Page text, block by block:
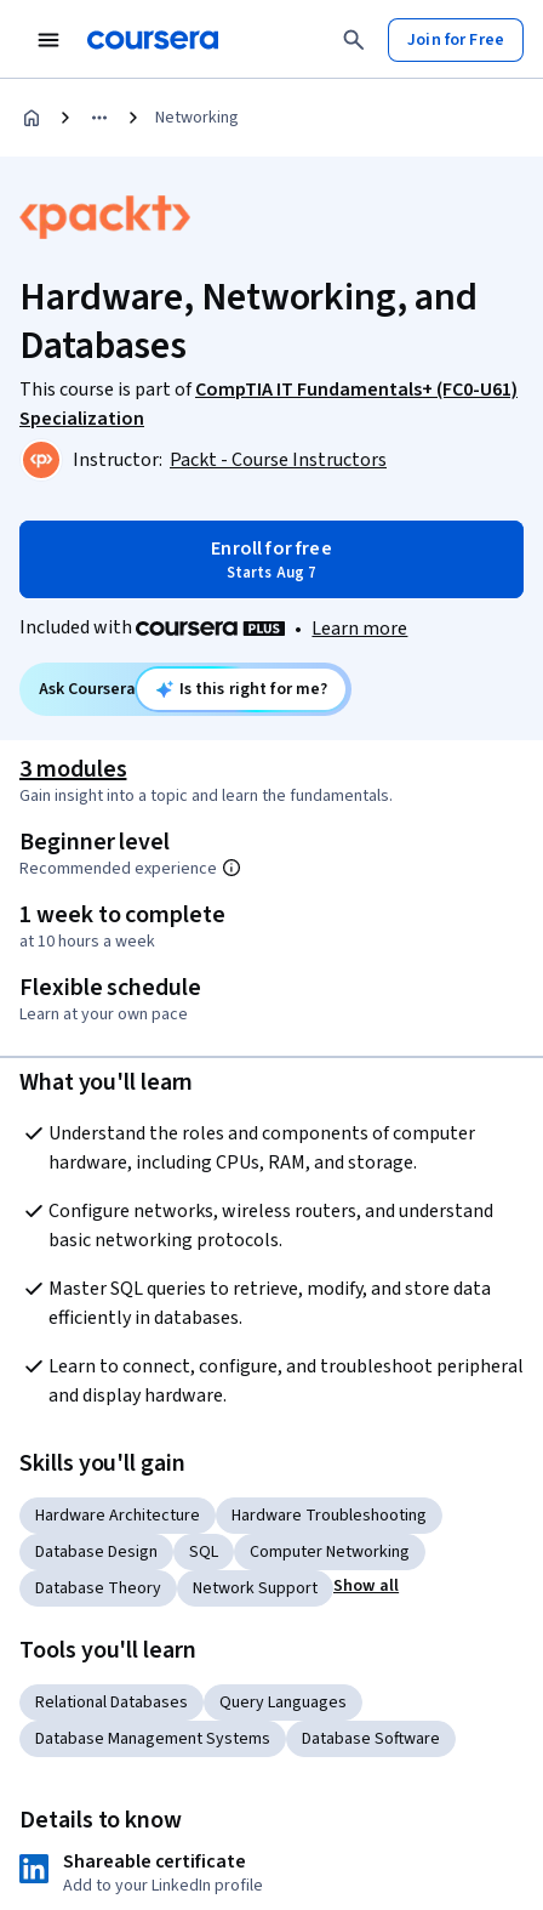
Join for Free
Networking
Hardware, Networking, and
Databases
This course is part ofCompTIA IT Fundamentals+ (FC0-U61)
Specialization
Instructor: Packt - Course Instructors
Enroll for free
Starts Aug 7
Included with • Learn more
Ask Coursera Is this right for me?
3 modules
Gain insight into a topic and learn the fundamentals.
Beginner level
Recommended experience
1 week to complete
at 10 hours a week
Flexible schedule
Learn at your own pace
What you'll learn
Understand the roles and components of computer
hardware, including CPUs, RAM, and storage.
Configure networks, wireless routers, and understand
basic networking protocols.
Master SQL queries to retrieve, modify, and store data
efficiently in databases.
Learn to connect, configure, and troubleshoot peripheral
and display hardware.
Skills you'll gain
Hardware Architecture
Hardware Troubleshooting
Database Design
SQL
Computer Networking
Database Theory
Network Support Show all
Tools you'll learn
Relational Databases
Query Languages
Database Management Systems
Database Software
Details to know
Shareable certificate
Add to your LinkedIn profile